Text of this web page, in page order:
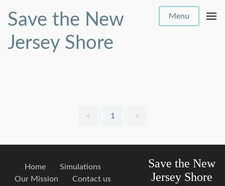
Save the New
Jersey Shore
Menu
< 1 >
Home
Simulations
Our Mission
Contact us
Save the New
Jersey Shore